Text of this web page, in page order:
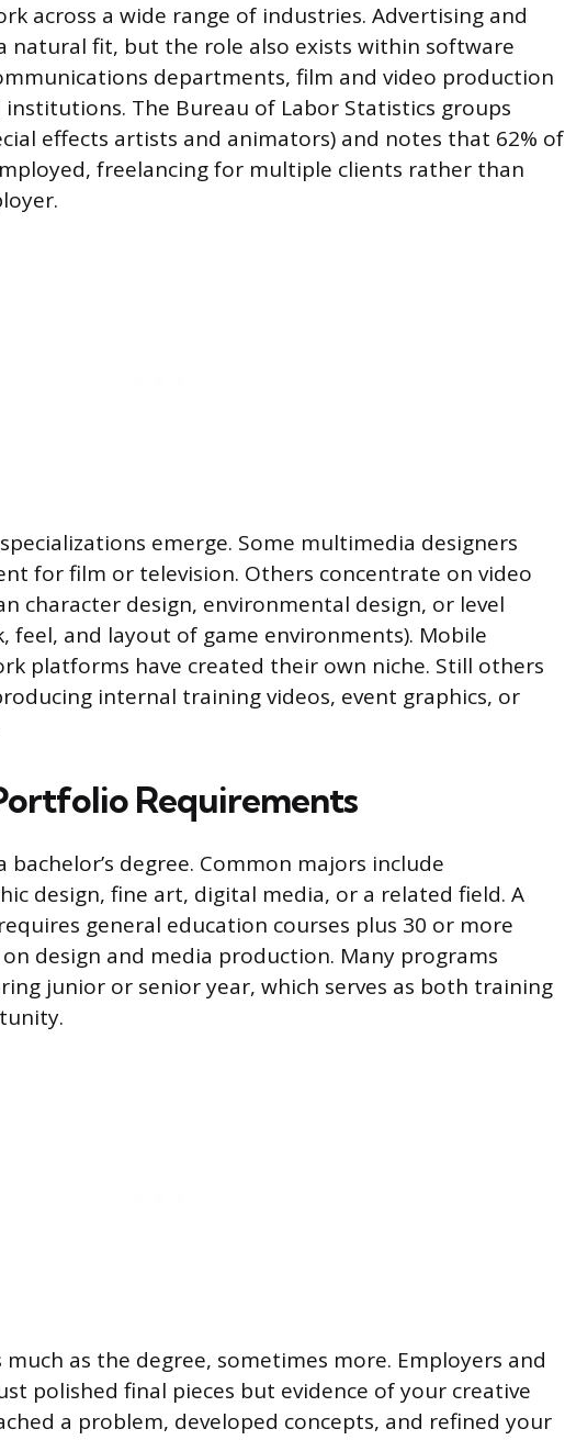
across a wide range of industries. Advertising and
natural fit, but the role also exists within software
departments, film and video production
The Bureau of Labor Statistics groups
effects artists and animators) and notes that 62% of
freelancing for multiple clients rather than
emerge. Some multimedia designers
for film or television. Others concentrate on video
character design, environmental design, or level
feel, and layout of game environments). Mobile
platforms have created their own niche. Still others
internal training videos, event graphics, or
Requirements
degree. Common majors include
design, fine art, digital media, or a related field. A
general education courses plus 30 or more
design and media production. Many programs
junior or senior year, which serves as both training
as the degree, sometimes more. Employers and
polished final pieces but evidence of your creative
a problem, developed concepts, and refined your